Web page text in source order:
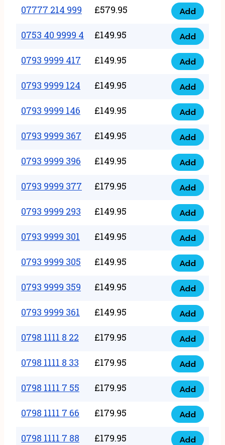
999
quantity
351
999
quantity
07777 214 999 £579.95
07777
214
999
quantity
Add
0753 40 9999 4 £149.95
0753
40
9999
4
quantity
Add
0793 9999 417 £149.95
0793
9999
417
quantity
Add
0793 9999 124 £149.95
0793
9999
124
quantity
Add
0793 9999 146 £149.95
0793
9999
146
quantity
Add
0793 9999 367 £149.95
0793
9999
367
quantity
Add
0793 9999 396 £149.95
0793
9999
396
quantity
Add
0793 9999 377 £179.95
0793
9999
377
quantity
Add
0793 9999 293 £149.95
0793
9999
293
quantity
Add
0793 9999 301 £149.95
0793
9999
301
quantity
Add
0793 9999 305 £149.95
0793
9999
305
quantity
Add
0793 9999 359 £149.95
0793
9999
359
quantity
Add
0793 9999 361 £149.95
0793
9999
361
quantity
Add
0798 1111 8 22 £179.95
0798
1111
22
quantity
Add
0798 1111 8 33 £179.95
0798
1111
33
quantity
Add
0798 1111 7 55 £179.95
0798
1111
55
Add
0798 1111 7 66 £179.95
0798
1111
Add
0798 1111 7 88 £179.95 Add